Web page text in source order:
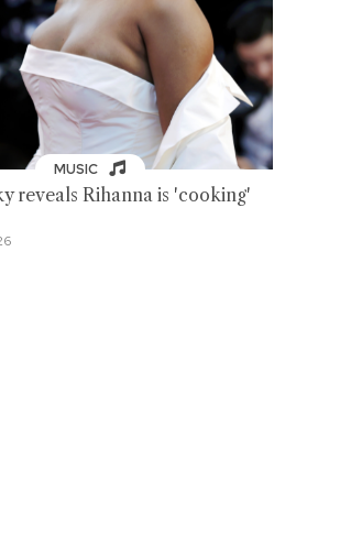
MUSIC
reveals Rihanna is 'cooking'